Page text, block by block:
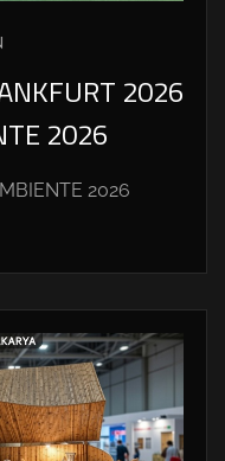
2026
2026
2026